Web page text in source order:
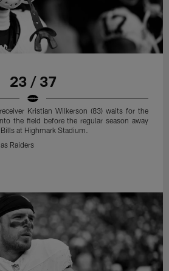
23 / 37
Kristian Wilkerson (83) waits for the
the field before the regular season away
at Highmark Stadium.
Raiders